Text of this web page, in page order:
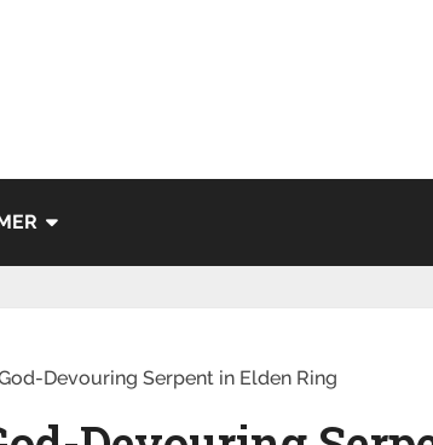
Devouring Serpent in Elden Ring